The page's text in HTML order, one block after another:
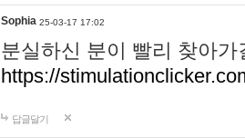
Sophia 25-03-17 17:02
분실하신 분이 빨리 찾아
https://
답글달기